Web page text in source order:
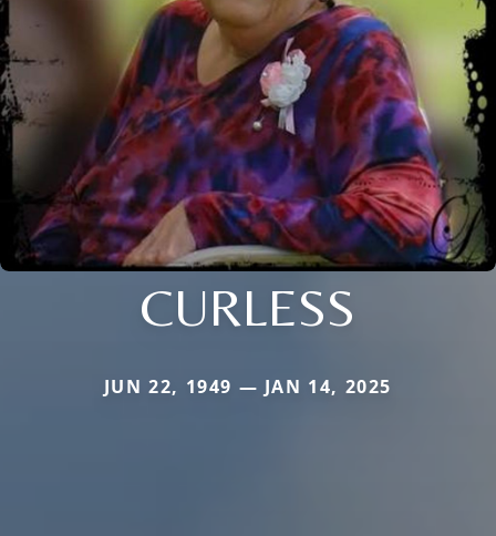
CURLESS
JUN 22, 1949 — JAN 14, 2025